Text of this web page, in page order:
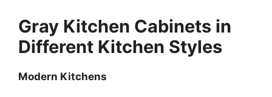
Gray Kitchen Cabinets in
Different Kitchen Styles
Modern Kitchens